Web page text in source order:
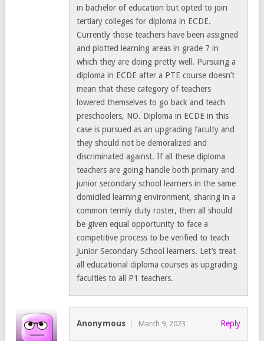
in bachelor of education but opted to join
tertiary colleges for diploma in ECDE.
Currently those teachers have been assigned
and plotted learning areas in grade 7 in
which they are doing pretty well. Pursuing a
diploma in ECDE after a PTE course doesn’t
mean that these category of teachers
lowered themselves to go back and teach
preschoolers, NO. Diploma in ECDE in this
case is pursued as an upgrading faculty and
they should not be demoralized and
discriminated against. If all these diploma
teachers are going handle both primary and
junior secondary school learners in the same
domiciled learning environment, sharing in a
common termly duty roster, then all should
be given equal opportunity to face a
competitive process to be verified to teach
Junior Secondary School learners. Let’s treat
all educational diploma courses as upgrading
faculties to all P1 teachers.
Anonymous March 9, 2023 Reply